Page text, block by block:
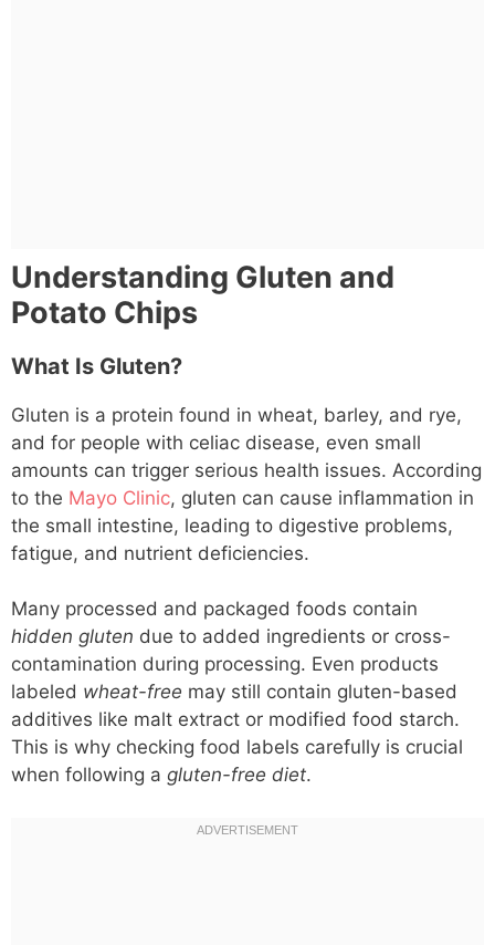
Understanding Gluten and
Potato Chips
What Is Gluten?
Gluten is a protein found in wheat, barley, and rye,
and for people with celiac disease, even small
amounts can trigger serious health issues. According
to the Mayo Clinic, gluten can cause inflammation in
the small intestine, leading to digestive problems,
fatigue, and nutrient deficiencies.
Many processed and packaged foods contain
hidden gluten due to added ingredients or cross-
contamination during processing. Even products
labeled wheat-free may still contain gluten-based
additives like malt extract or modified food starch.
This is why checking food labels carefully is crucial
when following a gluten-free diet.